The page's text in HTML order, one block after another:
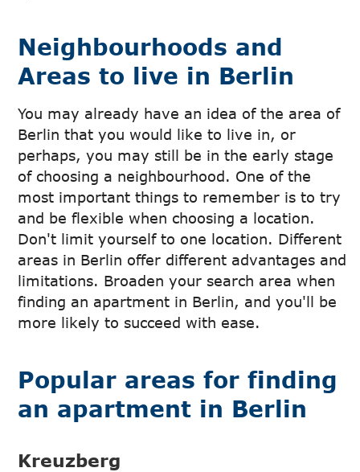
Neighbourhoods and
Areas to live in Berlin
You may already have an idea of the area of
Berlin that you would like to live in, or
perhaps, you may still be in the early stage
of choosing a neighbourhood. One of the
most important things to remember is to try
and be flexible when choosing a location.
Don't limit yourself to one location. Different
areas in Berlin offer different advantages and
limitations. Broaden your search area when
finding an apartment in Berlin, and you'll be
more likely to succeed with ease.
Popular areas for finding
an apartment in Berlin
Kreuzberg